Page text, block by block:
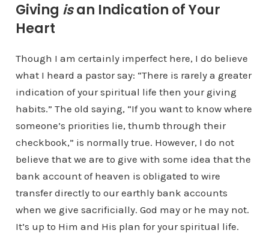
Giving isan Indication of Your
Heart
Though I am certainly imperfect here, I do believe
what I heard a pastor say: “There is rarely a greater
indication of your spiritual life then your giving
habits.” The old saying, “If you want to know where
someone’s priorities lie, thumb through their
checkbook,” is normally true. However, I do not
believe that we are to give with some idea that the
bank account of heaven is obligated to wire
transfer directly to our earthly bank accounts
when we give sacrificially. God may or he may not.
It’s up to Him and His plan for your spiritual life.